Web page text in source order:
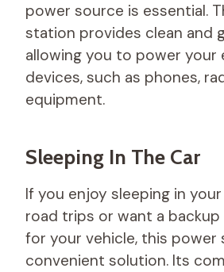
power source is essential.
station provides clean and
allowing you to power your
devices, such as phones,
equipment.
Sleeping In The Car
If you enjoy sleeping in
road trips or want a
for your vehicle, this
convenient solution. Its